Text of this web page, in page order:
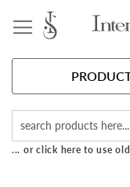
... or click here to use